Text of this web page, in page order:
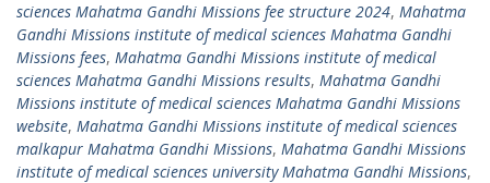
sciences Mahatma Gandhi Missions fee structure 2024, Mahatma
Gandhi Missions institute of medical sciences Mahatma Gandhi
Missions fees, Mahatma Gandhi Missions institute of medical
sciences Mahatma Gandhi Missions results, Mahatma Gandhi
Missions institute of medical sciences Mahatma Gandhi Missions
website, Mahatma Gandhi Missions institute of medical sciences
malkapur Mahatma Gandhi Missions, Mahatma Gandhi Missions
institute of medical sciences university Mahatma Gandhi Missions,